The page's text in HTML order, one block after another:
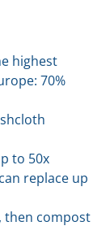
highest
70%
to 50x
replace up
then compost